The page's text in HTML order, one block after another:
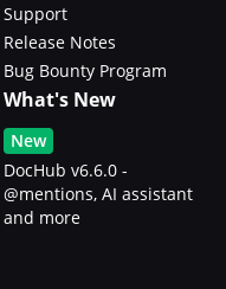
Support
Release Notes
Bug Bounty Program
What's New
New
DocHub v6.6.0 -
@mentions, AI assistant
and more